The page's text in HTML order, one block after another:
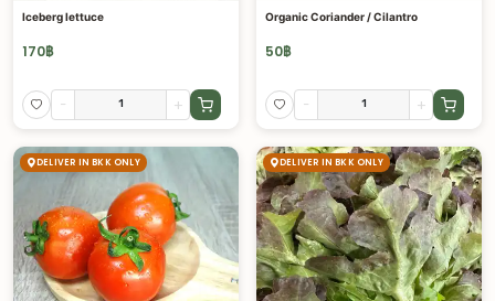
Iceberg lettuce
170฿
- +
Organic Coriander / Cilantro
50฿
- +
DELIVER IN BKK ONLY DELIVER IN BKK ONLY